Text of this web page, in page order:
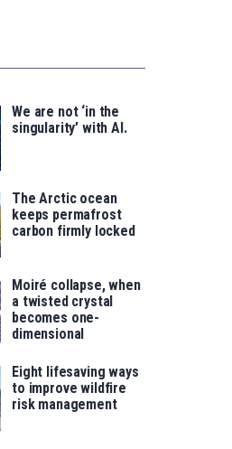
saila
for
We are not ‘in the
singularity’ with AI.
The Arctic ocean
keeps permafrost
carbon firmly locked
Moiré collapse, when
a twisted crystal
becomes one-
dimensional
Eight lifesaving ways
to improve wildfire
risk management